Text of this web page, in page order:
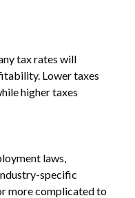
tax rates will
Lower taxes
higher taxes
laws,
specific
more complicated to